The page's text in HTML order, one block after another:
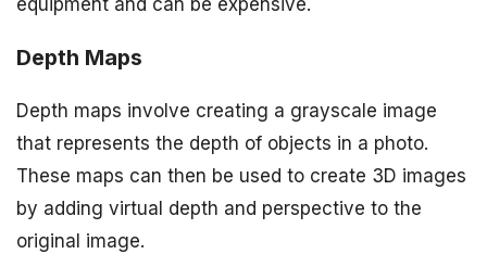
Depth Maps
Depth maps involve creating a grayscale image
that represents the depth of objects in a photo.
These maps can then be used to create 3D images
by adding virtual depth and perspective to the
original image.